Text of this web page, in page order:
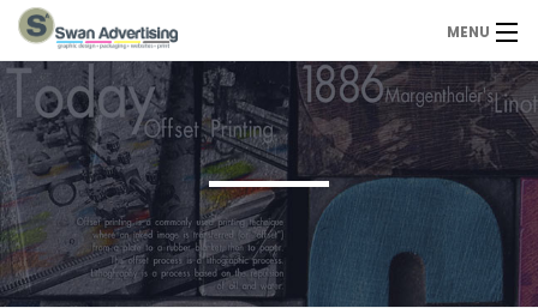
MENU
Home
Design Services
Portfolio
About Us